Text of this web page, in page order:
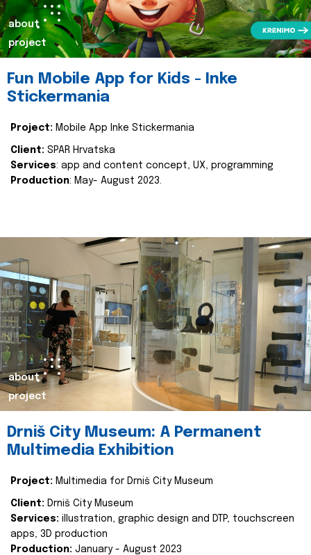
about
project
Fun Mobile App for Kids - Inke
Stickermania
Project: Mobile App Inke Stickermania
Client: SPAR Hrvatska
Services: app and content concept, UX, programming
Production: May- August 2023.
about
project
Drniš City Museum: A Permanent
Multimedia Exhibition
Project: Multimedia for Drniš City Museum
Client: Drniš City Museum
Services: illustration, graphic design and DTP, touchscreen
apps, 3D production
Production: January - August 2023